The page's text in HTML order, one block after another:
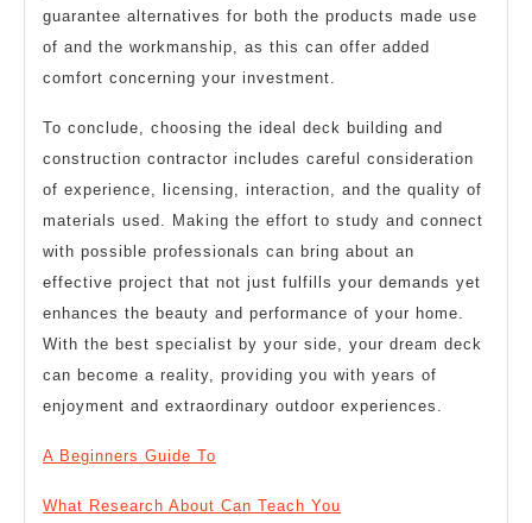
guarantee alternatives for both the products made use
of and the workmanship, as this can offer added
comfort concerning your investment.
To conclude, choosing the ideal deck building and
construction contractor includes careful consideration
of experience, licensing, interaction, and the quality of
materials used. Making the effort to study and connect
with possible professionals can bring about an
effective project that not just fulfills your demands yet
enhances the beauty and performance of your home.
With the best specialist by your side, your dream deck
can become a reality, providing you with years of
enjoyment and extraordinary outdoor experiences.
A Beginners Guide To
What Research About Can Teach You